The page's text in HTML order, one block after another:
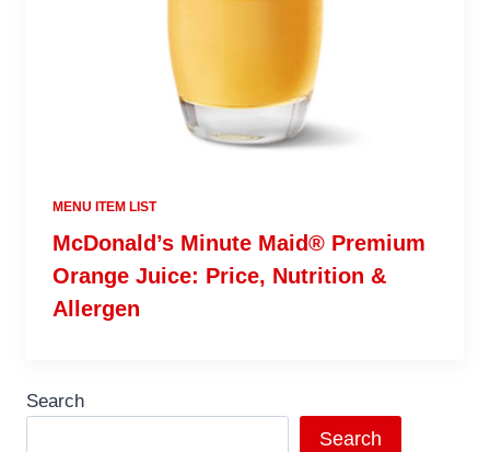
MENU ITEM LIST
McDonald’s Minute Maid® Premium
Orange Juice: Price, Nutrition &
Allergen
Search
Search